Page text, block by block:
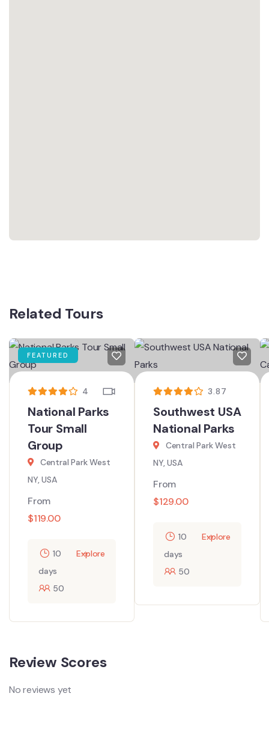
Related Tours
FEATURED
4
National Parks
Tour Small
Group
Central Park West
NY, USA
From
$119.00
10
days
50
Explore
3.87
Southwest USA
National Parks
Central Park West
NY, USA
From
$129.00
10
days
50
Explore
Review Scores
No reviews yet